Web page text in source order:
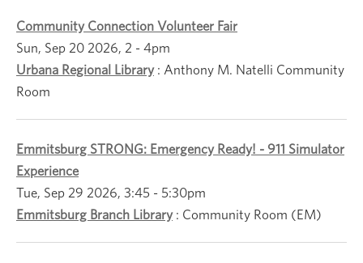
Community Connection Volunteer Fair
Sun, Sep 20 2026, 2 - 4pm
Urbana Regional Library: Anthony M. Natelli Community
Room
Emmitsburg STRONG: Emergency Ready! - 911 Simulator
Experience
Tue, Sep 29 2026, 3:45 - 5:30pm
Emmitsburg Branch Library: Community Room (EM)